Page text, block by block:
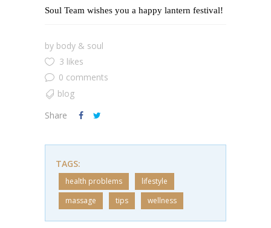
Soul Team wishes you a happy lantern festival!
by body & soul
3 likes
0 comments
blog
Share
TAGS:
health problems
lifestyle
massage
tips wellness